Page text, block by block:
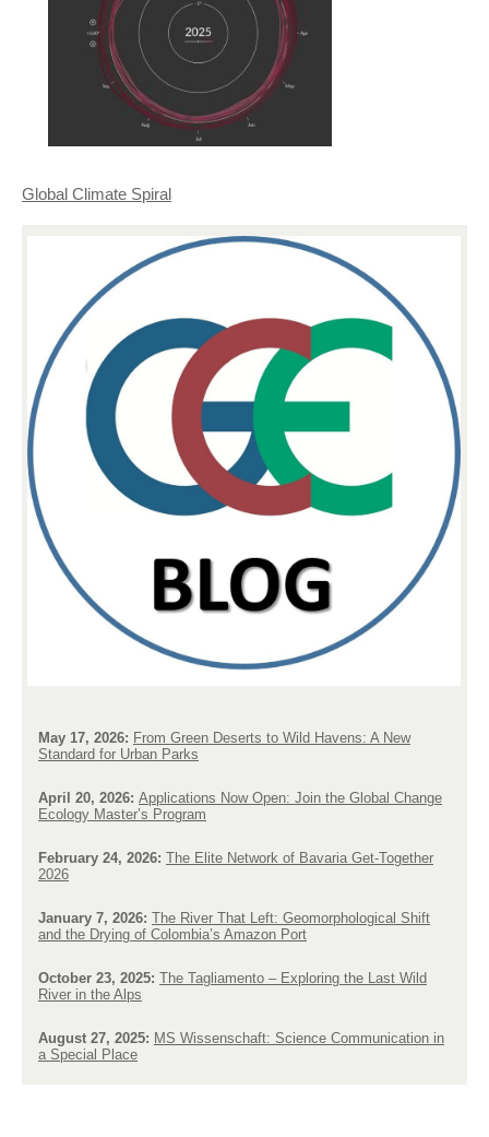
Global Climate Spiral
May 17, 2026: From Green Deserts to Wild Havens: A New
Standard for Urban Parks
April 20, 2026: Applications Now Open: Join the Global Change
Ecology Master’s Program
February 24, 2026: The Elite Network of Bavaria Get-Together
2026
January 7, 2026: The River That Left: Geomorphological Shift
and the Drying of Colombia’s Amazon Port
October 23, 2025: The Tagliamento – Exploring the Last Wild
River in the Alps
August 27, 2025: MS Wissenschaft: Science Communication in
a Special Place